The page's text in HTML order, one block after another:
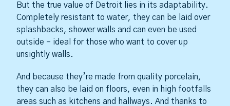
But the true value of Detroit lies in its adaptability.
Completely resistant to water, they can be laid over
splashbacks, shower walls and can even be used
outside – ideal for those who want to cover up
unsightly walls.
And because they’re made from quality porcelain,
they can also be laid on floors, even in high footfalls
areas such as kitchens and hallways. And thanks to